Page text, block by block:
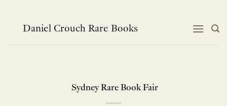
contentDaniel Crouch Rare Books
Sydney Rare Book Fair